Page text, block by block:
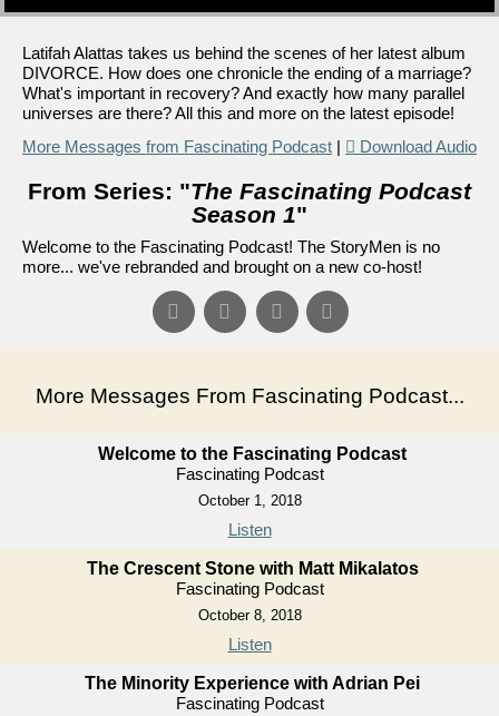
Latifah Alattas takes us behind the scenes of her latest album
DIVORCE. How does one chronicle the ending of a marriage?
What's important in recovery? And exactly how many parallel
universes are there? All this and more on the latest episode!
More Messages from Fascinating Podcast
Download Audio
From Series: "The Fascinating Podcast
Season 1"
Welcome to the Fascinating Podcast! The StoryMen is no
more... we've rebranded and brought on a new co-host!
More Messages From Fascinating Podcast...
Welcome to the Fascinating Podcast
Fascinating Podcast
October 1, 2018
Listen
The Crescent Stone with Matt Mikalatos
Fascinating Podcast
October 8, 2018
Listen
The Minority Experience with Adrian Pei
Fascinating Podcast